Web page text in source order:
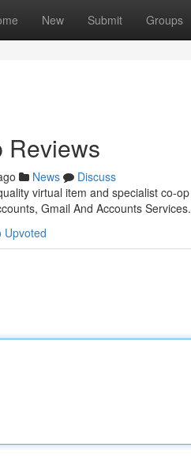
New Submit Groups
Reviews
News
Discuss
virtual item and specialist co-
Gmail And Accounts Services.
Upvoted